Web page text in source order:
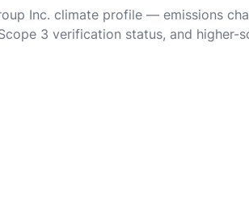
Inc. climate profile — emissions
3 verification status, and higher-